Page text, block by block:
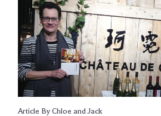
Article By Chloe and Jack